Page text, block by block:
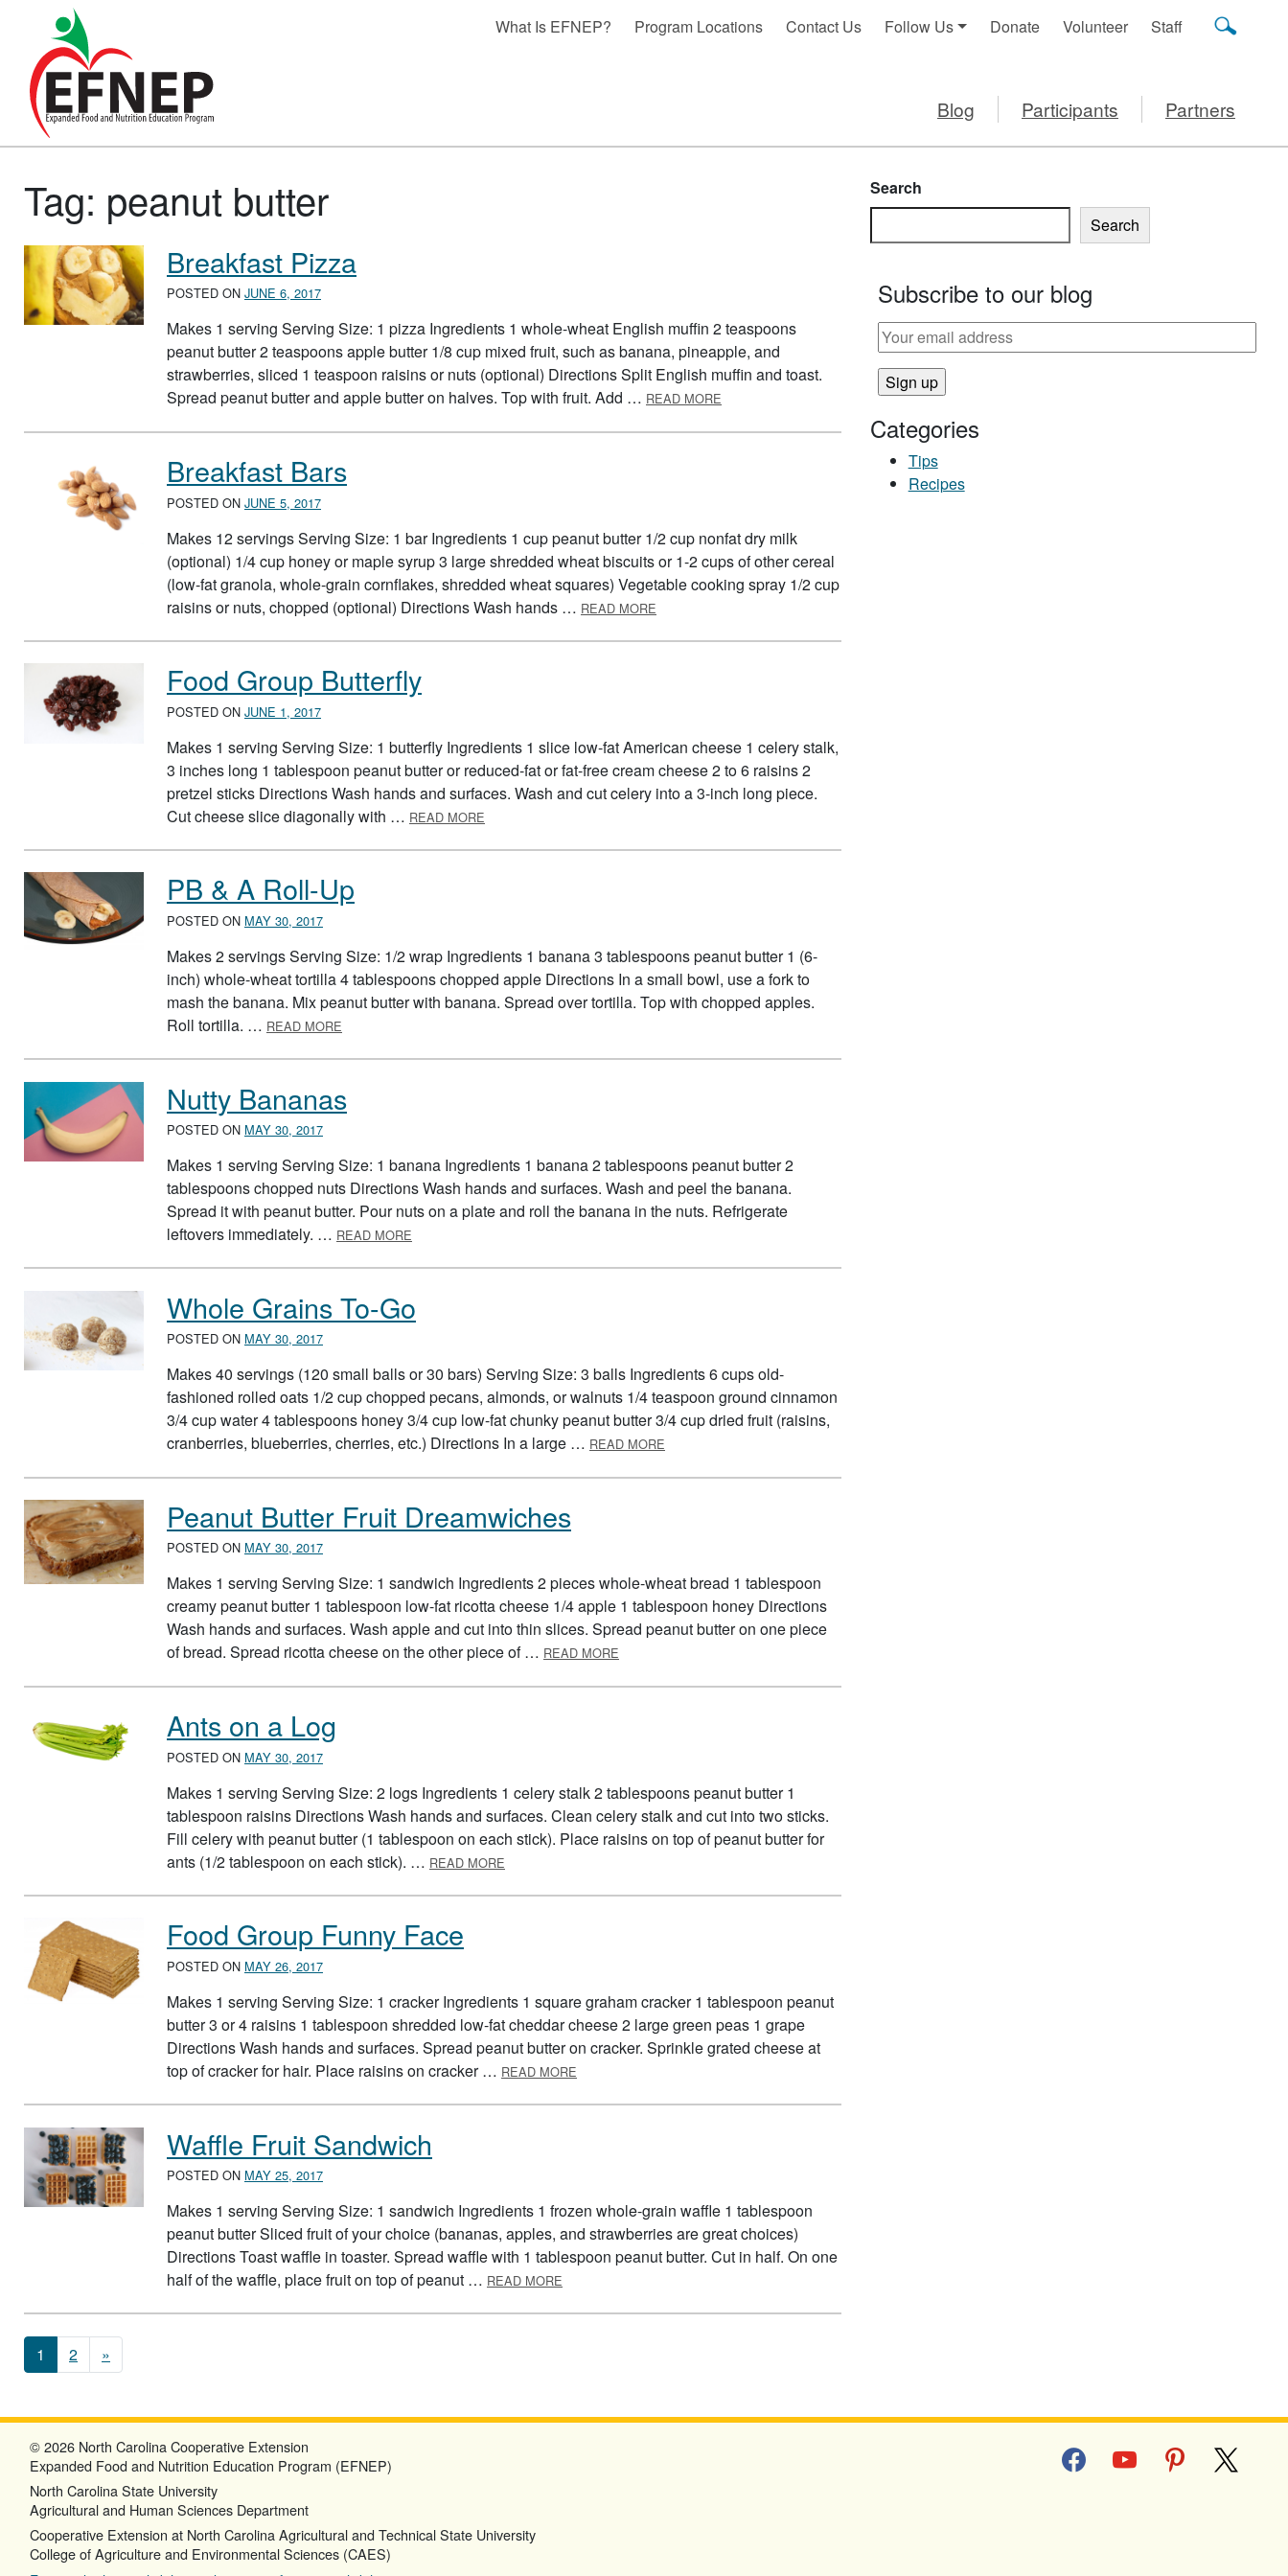
Main Navigation
What Is EFNEP? Program Locations Contact Us Follow Us Donate Volunteer Staff
Blog Participants Partners
Tag: peanut butter
Breakfast Pizza
POSTED ON JUNE 6, 2017
Makes 1 serving Serving Size: 1 pizza Ingredients 1 whole-wheat English muffin 2 teaspoons
peanut butter 2 teaspoons apple butter 1/8 cup mixed fruit, such as banana, pineapple, and
strawberries, sliced 1 teaspoon raisins or nuts (optional) Directions Split English muffin and toast.
Spread peanut butter and apple butter on halves. Top with fruit. Add … READ MORE ABOUT BREAKFAST PIZZA
Breakfast Bars
POSTED ON JUNE 5, 2017
Makes 12 servings Serving Size: 1 bar Ingredients 1 cup peanut butter 1/2 cup nonfat dry milk
(optional) 1/4 cup honey or maple syrup 3 large shredded wheat biscuits or 1-2 cups of other cereal
(low-fat granola, whole-grain cornflakes, shredded wheat squares) Vegetable cooking spray 1/2 cup
raisins or nuts, chopped (optional) Directions Wash hands … READ MORE
Food Group Butterfly
POSTED ON JUNE 1, 2017
Makes 1 serving Serving Size: 1 butterfly Ingredients 1 slice low-fat American cheese 1 celery stalk,
3 inches long 1 tablespoon peanut butter or reduced-fat or fat-free cream cheese 2 to 6 raisins 2
pretzel sticks Directions Wash hands and surfaces. Wash and cut celery into a 3-inch long piece.
Cut cheese slice diagonally with … READ MORE
PB & A Roll-Up
POSTED ON MAY 30, 2017
Makes 2 servings Serving Size: 1/2 wrap Ingredients 1 banana 3 tablespoons peanut butter 1 (6-
inch) whole-wheat tortilla 4 tablespoons chopped apple Directions In a small bowl, use a fork to
mash the banana. Mix peanut butter with banana. Spread over tortilla. Top with chopped apples.
Roll tortilla. … READ MORE
Nutty Bananas
POSTED ON MAY 30, 2017
Makes 1 serving Serving Size: 1 banana Ingredients 1 banana 2 tablespoons peanut butter 2
tablespoons chopped nuts Directions Wash hands and surfaces. Wash and peel the banana.
Spread it with peanut butter. Pour nuts on a plate and roll the banana in the nuts. Refrigerate
leftovers immediately. … READ MORE
Whole Grains To-Go
POSTED ON MAY 30, 2017
Makes 40 servings (120 small balls or 30 bars) Serving Size: 3 balls Ingredients 6 cups old-
fashioned rolled oats 1/2 cup chopped pecans, almonds, or walnuts 1/4 teaspoon ground cinnamon
3/4 cup water 4 tablespoons honey 3/4 cup low-fat chunky peanut butter 3/4 cup dried fruit (raisins,
cranberries, blueberries, cherries, etc.) Directions In a large … READ MORE
Peanut Butter Fruit Dreamwiches
POSTED ON MAY 30, 2017
Makes 1 serving Serving Size: 1 sandwich Ingredients 2 pieces whole-wheat bread 1 tablespoon
creamy peanut butter 1 tablespoon low-fat ricotta cheese 1/4 apple 1 tablespoon honey Directions
Wash hands and surfaces. Wash apple and cut into thin slices. Spread peanut butter on one piece
of bread. Spread ricotta cheese on the other piece of … READ MORE
Ants on a Log
POSTED ON MAY 30, 2017
Makes 1 serving Serving Size: 2 logs Ingredients 1 celery stalk 2 tablespoons peanut butter 1
tablespoon raisins Directions Wash hands and surfaces. Clean celery stalk and cut into two sticks.
Fill celery with peanut butter (1 tablespoon on each stick). Place raisins on top of peanut butter for
ants (1/2 tablespoon on each stick). … READ MORE
Food Group Funny Face
POSTED ON MAY 26, 2017
Makes 1 serving Serving Size: 1 cracker Ingredients 1 square graham cracker 1 tablespoon peanut
butter 3 or 4 raisins 1 tablespoon shredded low-fat cheddar cheese 2 large green peas 1 grape
Directions Wash hands and surfaces. Spread peanut butter on cracker. Sprinkle grated cheese at
top of cracker for hair. Place raisins on cracker … READ MORE
Waffle Fruit Sandwich
POSTED ON MAY 25, 2017
Makes 1 serving Serving Size: 1 sandwich Ingredients 1 frozen whole-grain waffle 1 tablespoon
peanut butter Sliced fruit of your choice (bananas, apples, and strawberries are great choices)
Directions Toast waffle in toaster. Spread waffle with 1 tablespoon peanut butter. Cut in half. On one
half of the waffle, place fruit on top of peanut … READ MORE
Posts navigation
1 2 »
Search
Search
Subscribe to our blog
Categories
Tips
Recipes
facebookyoutube pinterest
© 2026 North Carolina Cooperative Extension
Expanded Food and Nutrition Education Program (EFNEP)
North Carolina State University
Agricultural and Human Sciences Department
Cooperative Extension at North Carolina Agricultural and Technical State University
College of Agriculture and Environmental Sciences (CAES)